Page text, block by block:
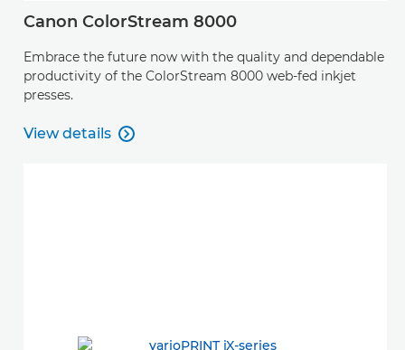
Canon ColorStream 8000
Embrace the future now with the quality and dependable
productivity of the ColorStream 8000 web-fed inkjet
presses.
View details
View details
